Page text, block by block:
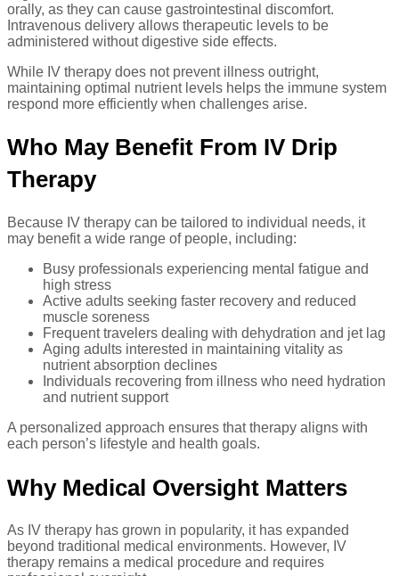
orally, as they can cause gastrointestinal discomfort.
Intravenous delivery allows therapeutic levels to be
administered without digestive side effects.
While IV therapy does not prevent illness outright,
maintaining optimal nutrient levels helps the immune system
respond more efficiently when challenges arise.
Who May Benefit From IV Drip
Therapy
Because IV therapy can be tailored to individual needs, it
may benefit a wide range of people, including:
Busy professionals experiencing mental fatigue and
high stress
Active adults seeking faster recovery and reduced
muscle soreness
Frequent travelers dealing with dehydration and jet lag
Aging adults interested in maintaining vitality as
nutrient absorption declines
Individuals recovering from illness who need hydration
and nutrient support
A personalized approach ensures that therapy aligns with
each person’s lifestyle and health goals.
Why Medical Oversight Matters
As IV therapy has grown in popularity, it has expanded
beyond traditional medical environments. However, IV
therapy remains a medical procedure and requires